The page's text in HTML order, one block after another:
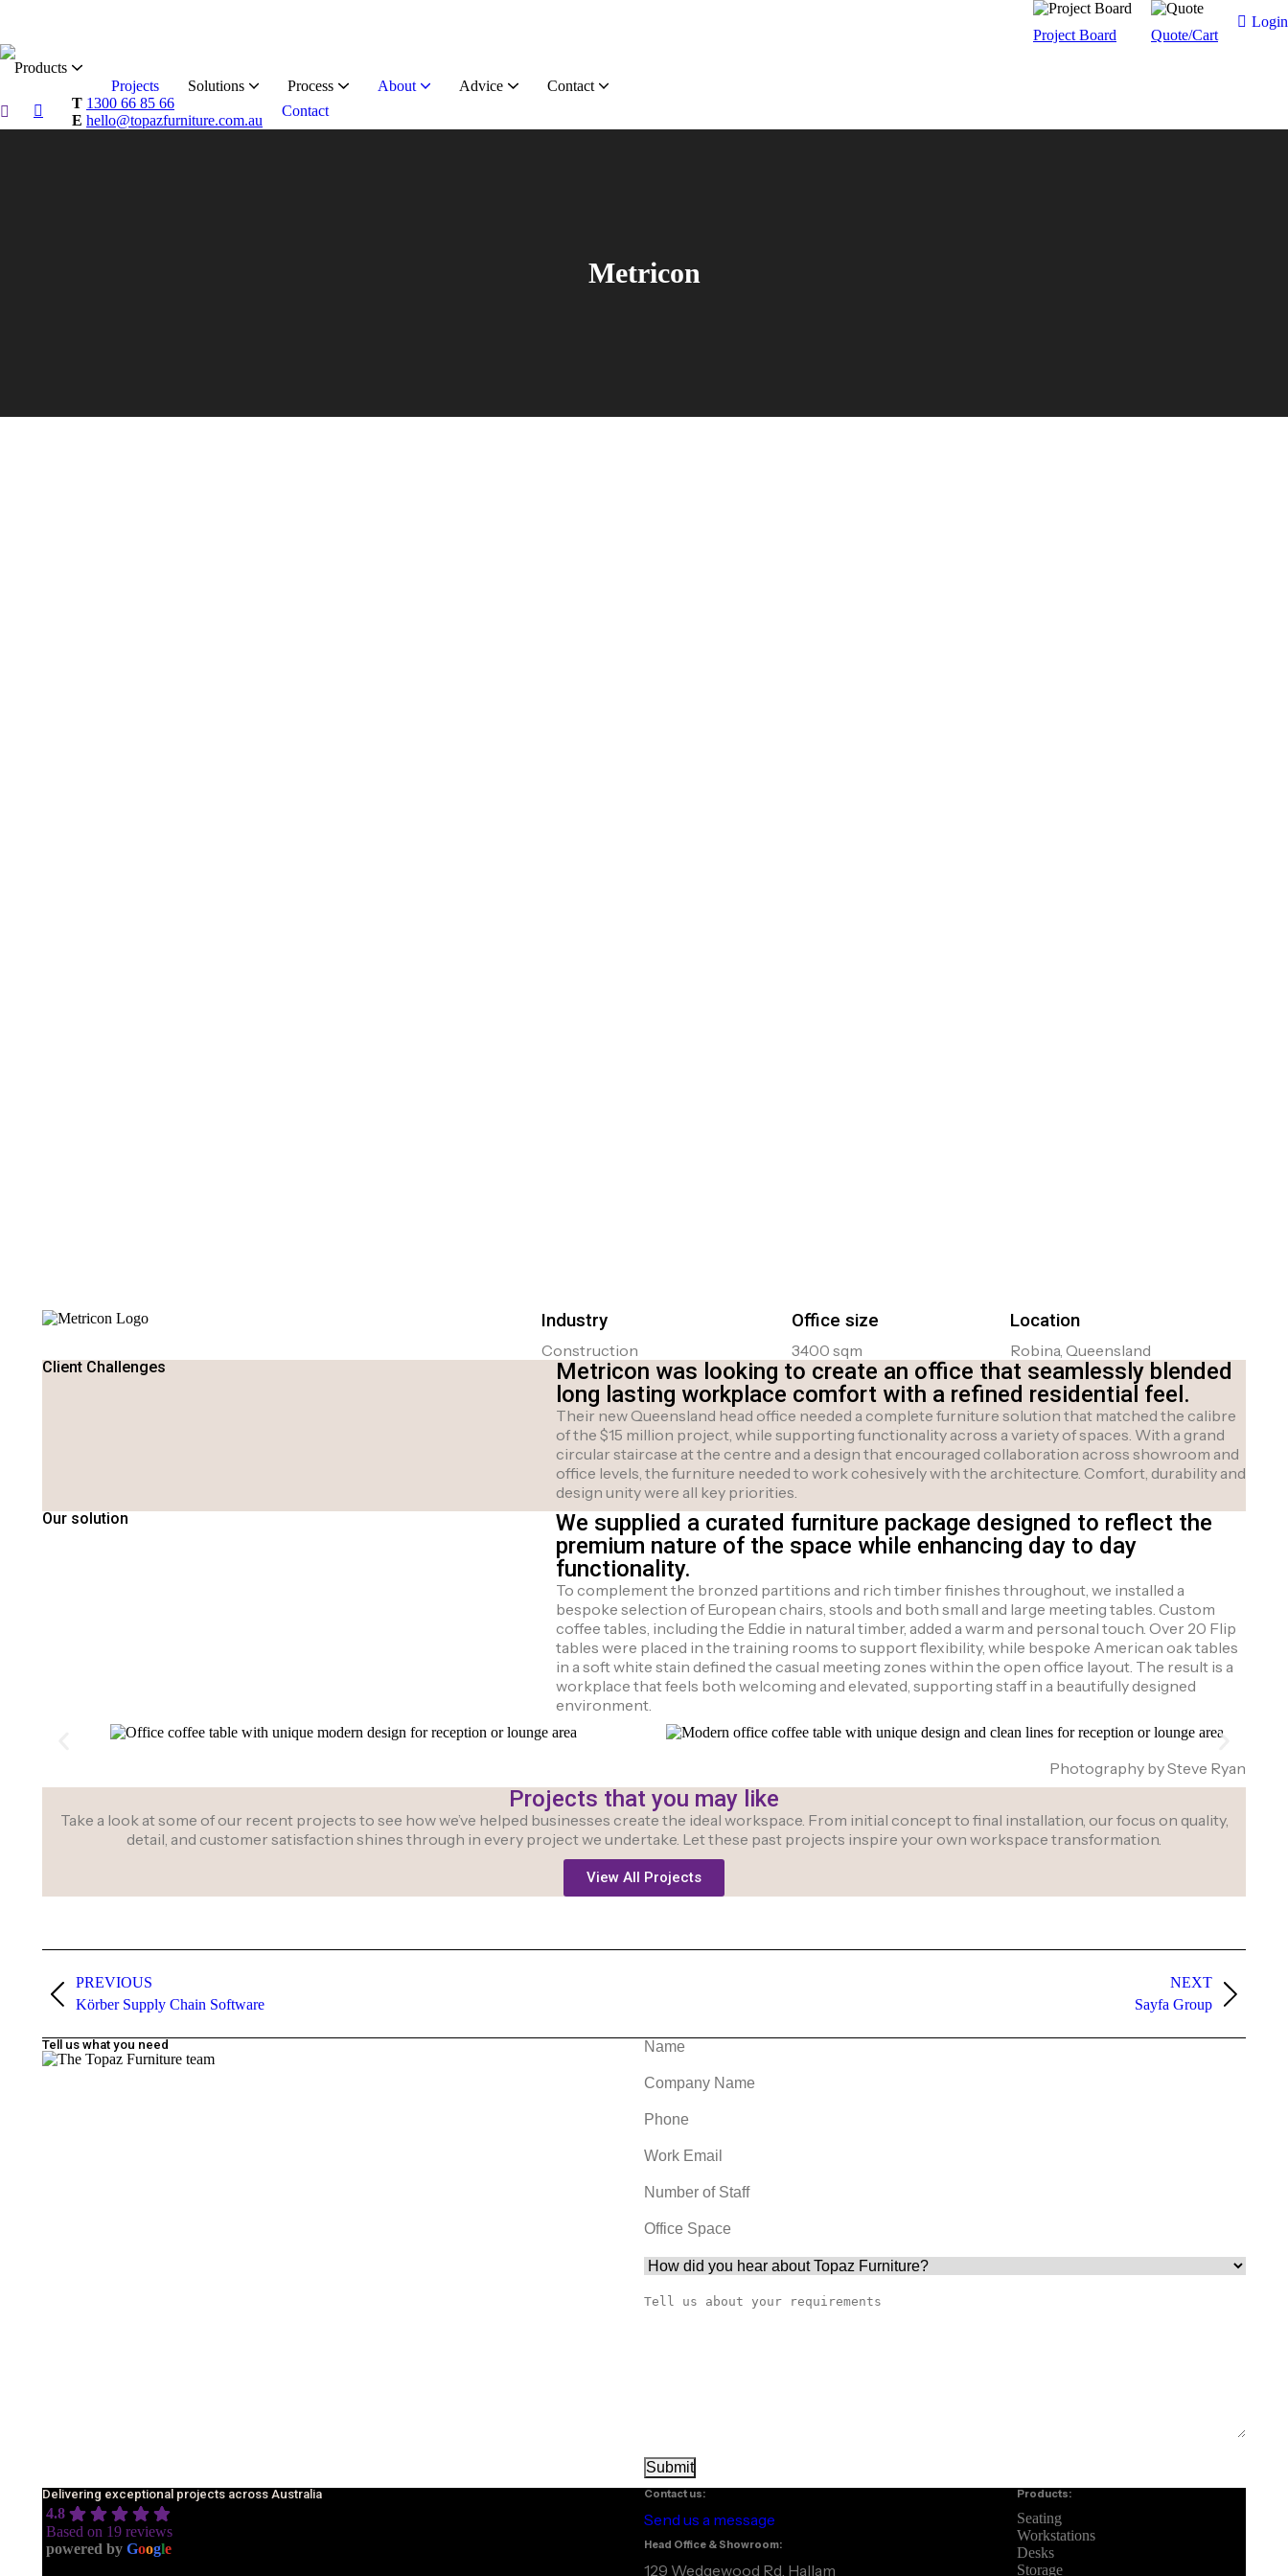
Project Board Quote/Cart
Login
Products
Projects
Solutions Process About Advice
Contact
T 1300 66 85 66
E hello@topazfurniture.com.au
Contact
Metricon
Industry
Construction
Office size
3400 sqm
Location
Robina, Queensland
Client Challenges
Metricon was looking to create an office that seamlessly blended
long lasting workplace comfort with a refined residential feel.
Their new Queensland head office needed a complete furniture solution that matched the calibre
of the $15 million project, while supporting functionality across a variety of spaces. With a grand
circular staircase at the centre and a design that encouraged collaboration across showroom and
office levels, the furniture needed to work cohesively with the architecture. Comfort, durability and
design unity were all key priorities.
Our solution
We supplied a curated furniture package designed to reflect the
premium nature of the space while enhancing day to day
functionality.
To complement the bronzed partitions and rich timber finishes throughout, we installed a
bespoke selection of European chairs, stools and both small and large meeting tables. Custom
coffee tables, including the Eddie in natural timber, added a warm and personal touch. Over 20 Flip
tables were placed in the training rooms to support flexibility, while bespoke American oak tables
in a soft white stain defined the casual meeting zones within the open office layout. The result is a
workplace that feels both welcoming and elevated, supporting staff in a beautifully designed
environment.
Photography by Steve Ryan
Projects that you may like
Take a look at some of our recent projects to see how we’ve helped businesses create the ideal workspace. From initial concept to final installation, our focus on quality,
detail, and customer satisfaction shines through in every project we undertake. Let these past projects inspire your own workspace transformation.
View All Projects
PREVIOUS
Körber Supply Chain Software
NEXT
Sayfa Group
Tell us what you need
Delivering exceptional projects across Australia
4.8
Based on 19 reviews
powered by Google
Contact us:
Send us a message
Head Office & Showroom:
129 Wedgewood Rd, Hallam
Products:
Seating
Workstations
Desks
Storage